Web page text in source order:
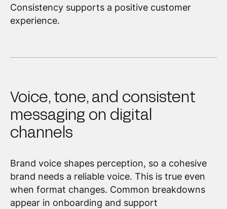
Consistency supports a positive customer
experience.
Voice, tone, and consistent
messaging on digital
channels
Brand voice shapes perception, so a cohesive
brand needs a reliable voice. This is true even
when format changes. Common breakdowns
appear in onboarding and support